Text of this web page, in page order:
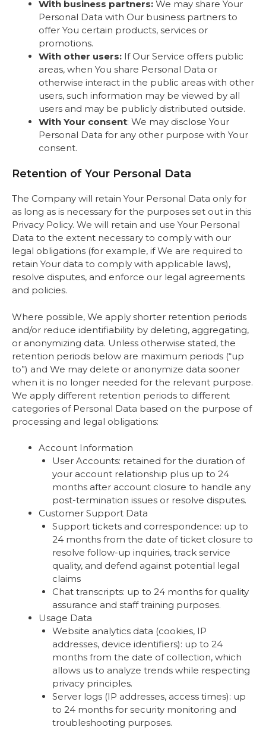
With business partners: We may share Your
Personal Data with Our business partners to
offer You certain products, services or
promotions.
With other users: If Our Service offers public
areas, when You share Personal Data or
otherwise interact in the public areas with other
users, such information may be viewed by all
users and may be publicly distributed outside.
With Your consent: We may disclose Your
Personal Data for any other purpose with Your
consent.
Retention of Your Personal Data
The Company will retain Your Personal Data only for
as long as is necessary for the purposes set out in this
Privacy Policy. We will retain and use Your Personal
Data to the extent necessary to comply with our
legal obligations (for example, if We are required to
retain Your data to comply with applicable laws),
resolve disputes, and enforce our legal agreements
and policies.
Where possible, We apply shorter retention periods
and/or reduce identifiability by deleting, aggregating,
or anonymizing data. Unless otherwise stated, the
retention periods below are maximum periods (“up
to”) and We may delete or anonymize data sooner
when it is no longer needed for the relevant purpose.
We apply different retention periods to different
categories of Personal Data based on the purpose of
processing and legal obligations:
Account Information
User Accounts: retained for the duration of
your account relationship plus up to 24
months after account closure to handle any
post-termination issues or resolve disputes.
Customer Support Data
Support tickets and correspondence: up to
24 months from the date of ticket closure to
resolve follow-up inquiries, track service
quality, and defend against potential legal
claims
Chat transcripts: up to 24 months for quality
assurance and staff training purposes.
Usage Data
Website analytics data (cookies, IP
addresses, device identifiers): up to 24
months from the date of collection, which
allows us to analyze trends while respecting
privacy principles.
Server logs (IP addresses, access times): up
to 24 months for security monitoring and
troubleshooting purposes.